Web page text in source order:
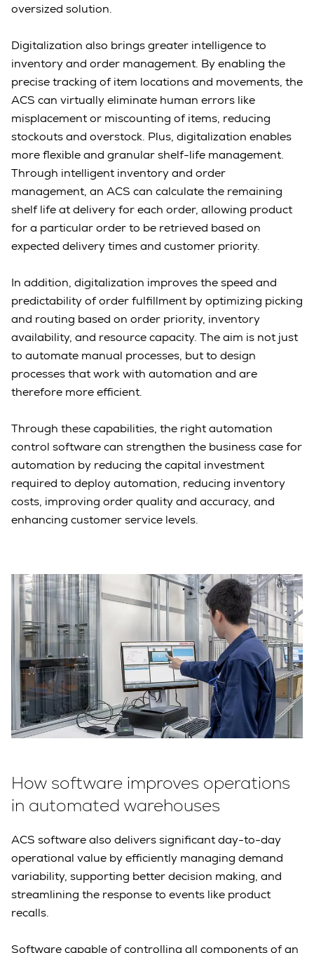
oversized solution.
Digitalization also brings greater intelligence to
inventory and order management. By enabling the
precise tracking of item locations and movements, the
ACS can virtually eliminate human errors like
misplacement or miscounting of items, reducing
stockouts and overstock. Plus, digitalization enables
more flexible and granular shelf-life management.
Through intelligent inventory and order
management, an ACS can calculate the remaining
shelf life at delivery for each order, allowing product
for a particular order to be retrieved based on
expected delivery times and customer priority.
In addition, digitalization improves the speed and
predictability of order fulfillment by optimizing picking
and routing based on order priority, inventory
availability, and resource capacity. The aim is not just
to automate manual processes, but to design
processes that work with automation and are
therefore more efficient.
Through these capabilities, the right automation
control software can strengthen the business case for
automation by reducing the capital investment
required to deploy automation, reducing inventory
costs, improving order quality and accuracy, and
enhancing customer service levels.
How software improves operations
in automated warehouses
ACS software also delivers significant day-to-day
operational value by efficiently managing demand
variability, supporting better decision making, and
streamlining the response to events like product
recalls.
Software capable of controlling all components of an